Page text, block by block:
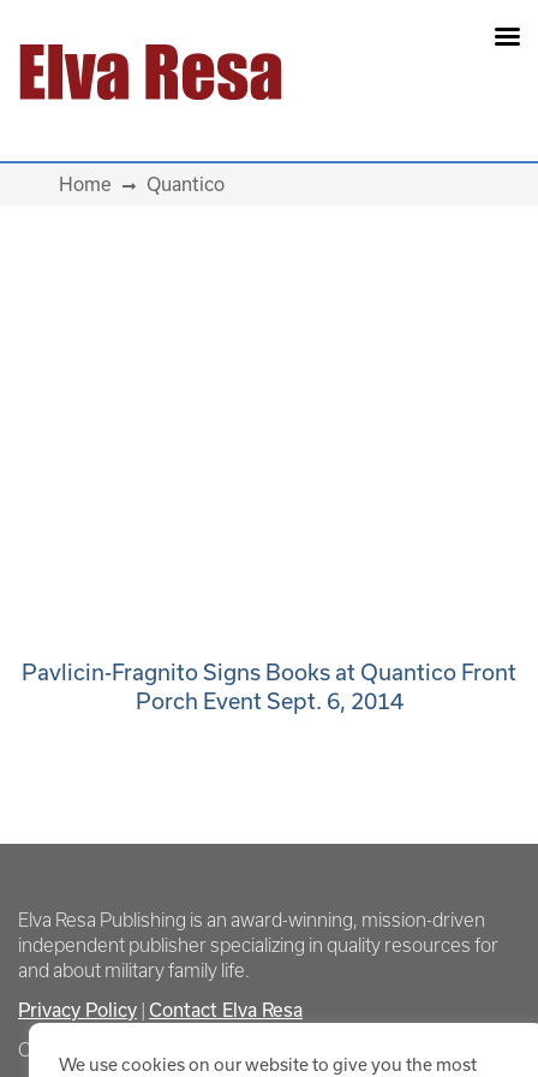
Main Navigation
Home Quantico
Pavlicin-Fragnito Signs Books at Quantico Front
Porch Event Sept. 6, 2014
Elva Resa Publishing is an award-winning, mission-driven
independent publisher specializing in quality resources for
and about military family life.
Privacy Policy Contact Elva Resa
Copyright Elva Resa Publishing
We use cookies on our website to give you the most